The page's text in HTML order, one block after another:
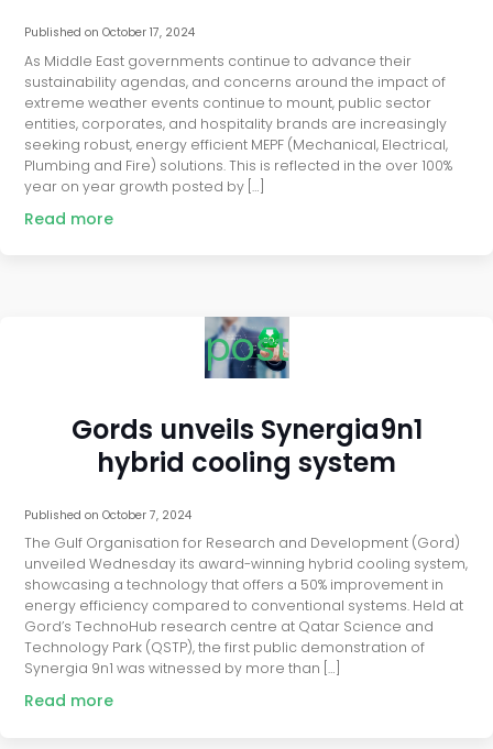
Published onOctober 17, 2024
As Middle East governments continue to advance their
sustainability agendas, and concerns around the impact of
extreme weather events continue to mount, public sector
entities, corporates, and hospitality brands are increasingly
seeking robust, energy efficient MEPF (Mechanical, Electrical,
Plumbing and Fire) solutions. This is reflected in the over 100%
year on year growth posted by […]
Read more
post
Gords unveils Synergia9n1
hybrid cooling system
Published onOctober 7, 2024
The Gulf Organisation for Research and Development (Gord)
unveiled Wednesday its award-winning hybrid cooling system,
showcasing a technology that offers a 50% improvement in
energy efficiency compared to conventional systems. Held at
Gord’s TechnoHub research centre at Qatar Science and
Technology Park (QSTP), the first public demonstration of
Synergia 9n1 was witnessed by more than […]
Read more